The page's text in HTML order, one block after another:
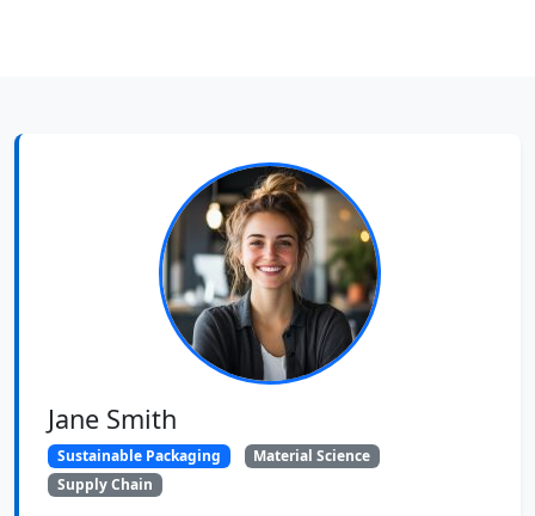
Jane Smith
Sustainable Packaging
Material Science
Supply Chain